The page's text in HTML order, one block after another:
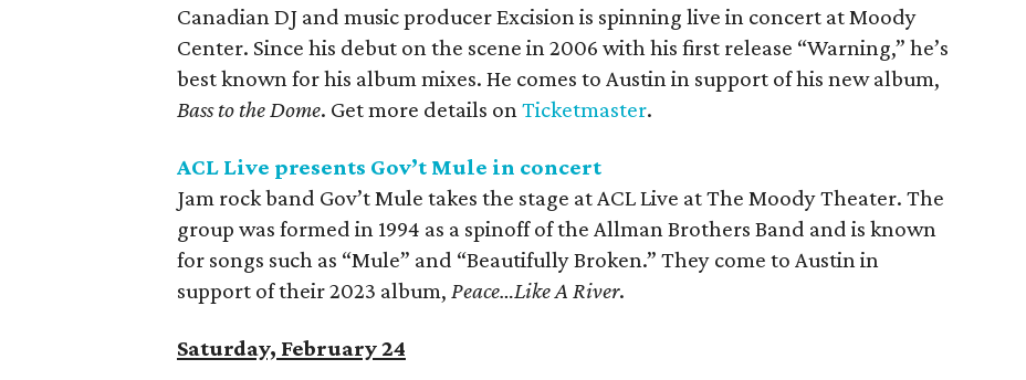
Canadian DJ and music producer Excision is spinning live in concert at Moody
Center. Since his debut on the scene in 2006 with his first release “Warning,” he’s
best known for his album mixes. He comes to Austin in support of his new album,
Bass to the Dome. Get more details onTicketmaster.
ACL Live presents Gov’t Mule in concert
Jam rock band Gov’t Mule takes the stage at ACL Live at The Moody Theater. The
group was formed in 1994 as a spinoff of the Allman Brothers Band and is known
for songs such as “Mule” and “Beautifully Broken.” They come to Austin in
support of their 2023 album, Peace…Like A River.
Saturday, February 24